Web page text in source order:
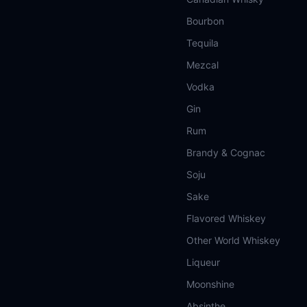
Bourbon
Tequila
Mezcal
Vodka
Gin
Rum
Brandy & Cognac
Soju
Sake
Flavored Whiskey
Other World Whiskey
Liqueur
Moonshine